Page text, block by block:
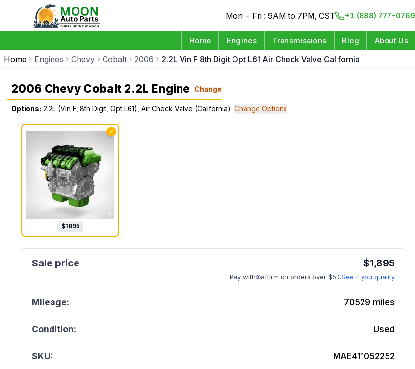
Mon - Fri : 9AM to 7PM, CST +1 (888) 777-0769
Home Engines Transmissions Blog About Us
Home Engines Chevy Cobalt 2006 2.2L Vin F 8th Digit Opt L61 Air Check Valve California
2006 Chevy Cobalt 2.2L Engine Change
Options: 2.2L (Vin F, 8th Digit, Opt L61), Air Check Valve (California) Change Options
✓
$1895
$1,895
Pay with affirm on orders over $50.See if you qualify
Mileage: 70529 miles
Condition: Used
SKU: MAE411052252